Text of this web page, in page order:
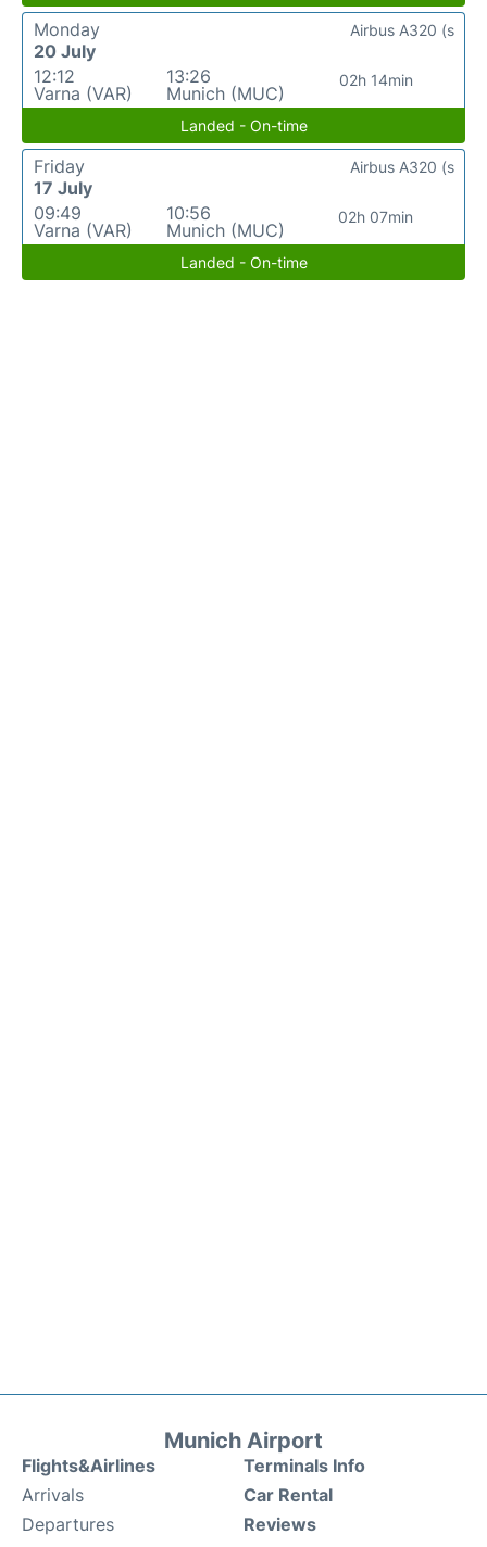
Monday
20 July
12:12
Varna (VAR)
13:26
Munich (MUC)
02h 14min
Airbus A320 (s
Landed - On-time
Friday
17 July
09:49
Varna (VAR)
10:56
Munich (MUC)
02h 07min
Airbus A320 (s
Landed - On-time
Munich Airport
Flights&Airlines
Arrivals
Departures
Terminals Info
Car Rental
Reviews